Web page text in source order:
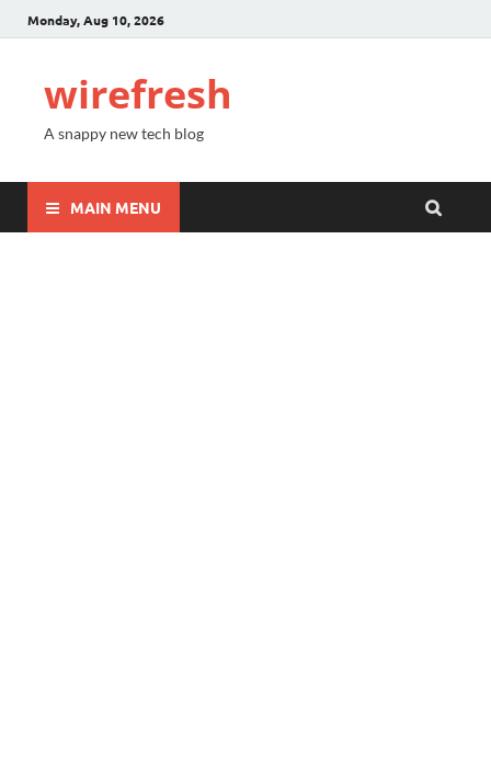
Monday, Aug 10, 2026
wirefresh
A snappy new tech blog
MAIN MENU